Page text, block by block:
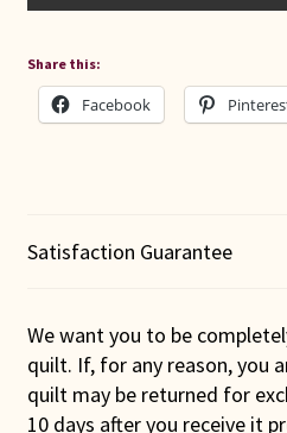
Share this:
Facebook
Satisfaction Guarantee
We want you to be
quilt. If, for any reason, you
quilt may be returned for
10 days after you receive it